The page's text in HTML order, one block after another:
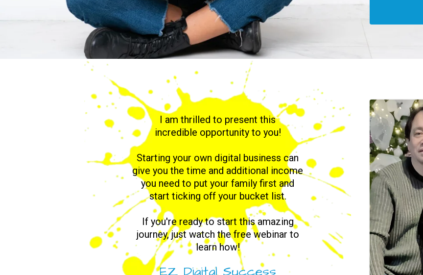
I am thrilled to present this
incredible opportunity to you!
Starting your own digital business can
give you the time and additional income
you need to put your family first and
start ticking off your bucket list.
If you're ready to start this amazing
journey, just watch the free webinar to
learn how!